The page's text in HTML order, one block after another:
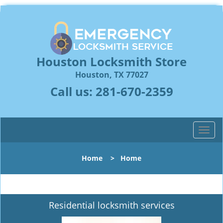
Houston Locksmith Store
Houston, TX 77027
Call us: 281-670-2359
T
o
l
n
Home > Home
Residential locksmith services